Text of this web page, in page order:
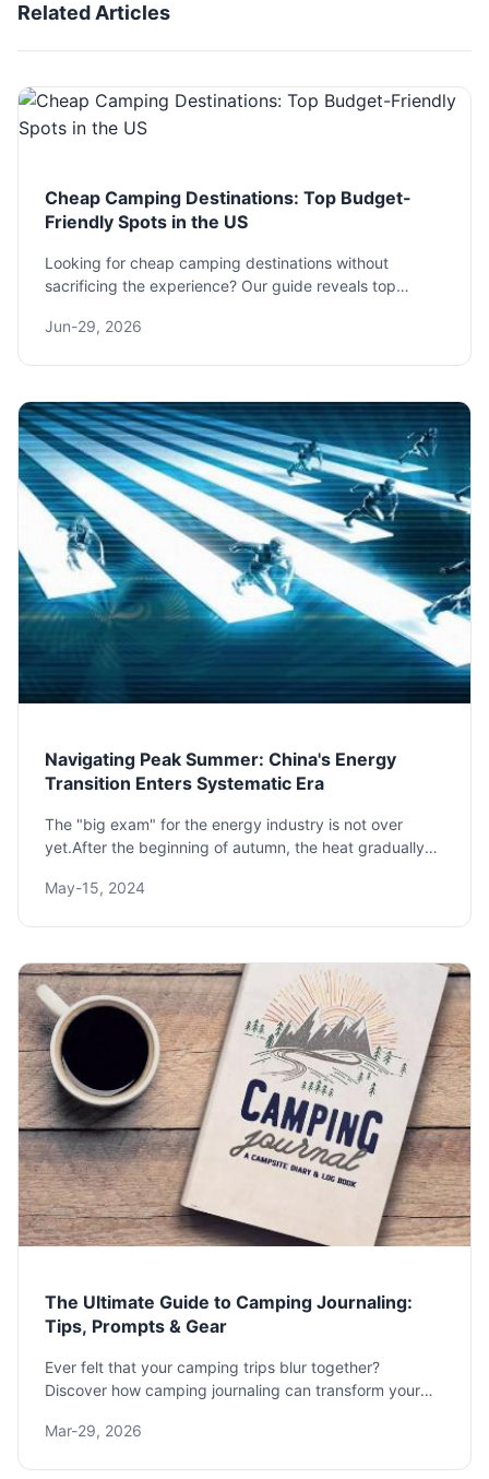
Related Articles
Cheap Camping Destinations: Top Budget-
Friendly Spots in the US
Looking for cheap camping destinations without
sacrificing the experience? Our guide reveals top
on saving on fees, gear, and more.
Jun-29, 2026
Navigating Peak Summer: China's Energy
Transition Enters Systematic Era
The "big exam" for the energy industry is not over
yet.After the beginning of autumn, the heat gradually
finally come to a pause.This summer, high tempera...
May-15, 2024
The Ultimate Guide to Camping Journaling:
Tips, Prompts & Gear
Ever felt that your camping trips blur together?
Discover how camping journaling can transform your
prompts, gear reviews, and methods to create a lasting
Mar-29, 2026